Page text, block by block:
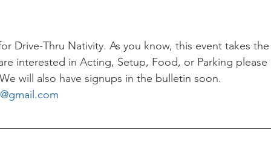
Drive-Thru Nativity. As you know, this event takes
interested in Acting, Setup, Food, or Parking
will also have signups in the bulletin soon.